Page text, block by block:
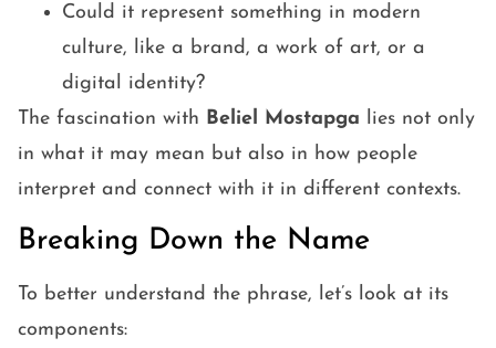
Could it represent something in modern
culture, like a brand, a work of art, or a
digital identity?
The fascination with Beliel Mostapga lies not only
in what it may mean but also in how people
interpret and connect with it in different contexts.
Breaking Down the Name
To better understand the phrase, let’s look at its
components: